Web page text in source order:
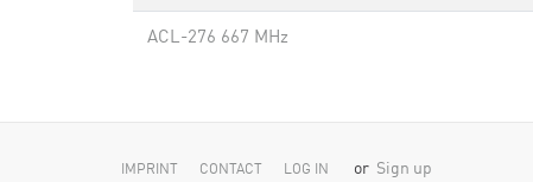
ACL-276 667 MHz
IMPRINT CONTACT LOG IN or Sign up